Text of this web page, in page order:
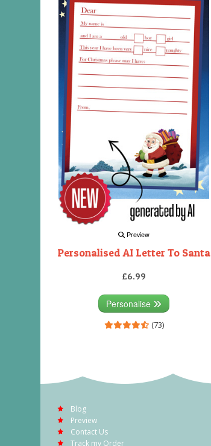
Preview
Personalised AI Letter To Santa
£6.99
Personalise
(73)
Blog
Preview
Contact Us
Track my Order